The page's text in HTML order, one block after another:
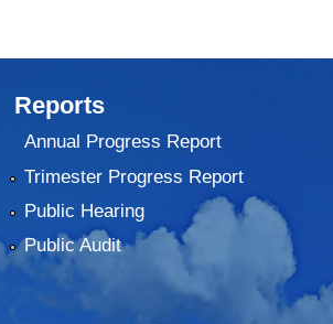
Reports
Annual Progress Report
Trimester Progress Report
Public Hearing
Public Audit